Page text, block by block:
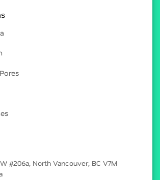
W #206a, North Vancouver, BC V7M